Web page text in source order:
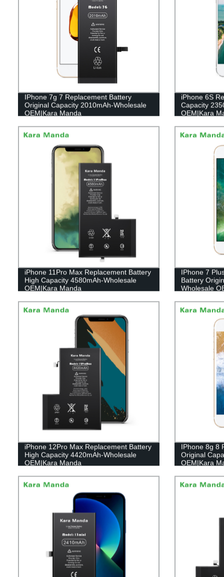
IPhone 7g 7 Replacement Battery
Original Capacity 2010mAh-Wholesale
OEM|Kara Manda
iPhone 6S
Capacity
OEM|Kara
iPhone 11Pro Max Replacement Battery
High Capacity 4580mAh-Wholesale
OEM|Kara Manda
IPhone 7
Battery
Wholesale
iPhone 12Pro Max Replacement Battery
High Capacity 4420mAh-Wholesale
OEM|Kara Manda
IPhone 8g 8
Original
OEM|Kara